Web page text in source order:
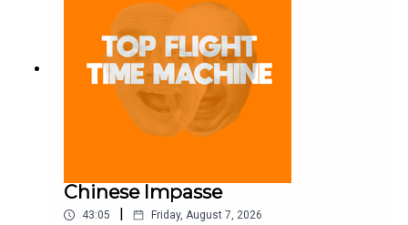
Chinese Impasse
43:05 Friday, August 7, 2026